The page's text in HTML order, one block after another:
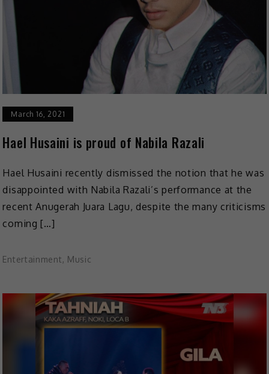
March 16, 2021
Hael Husaini is proud of Nabila Razali
Hael Husaini recently dismissed the notion that he was
disappointed with Nabila Razali’s performance at the
recent Anugerah Juara Lagu, despite the many criticisms
coming […]
Entertainment, Music